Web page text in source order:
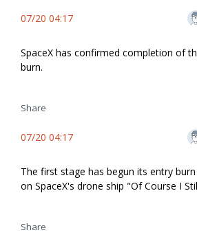
07/20 04:17
SpaceX has confirmed completion of
burn.
Share
07/20 04:17
The first stage has begun its entry
on SpaceX's drone ship "Of Course I
Share